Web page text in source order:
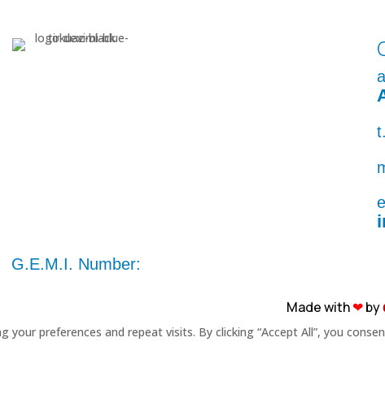
t.
G.E.M.I. Number:
Made with❤︎by
preferences and repeat visits. By clicking “Accept All”, you